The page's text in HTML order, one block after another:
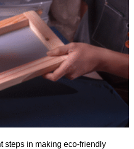
steps in making eco-friendly